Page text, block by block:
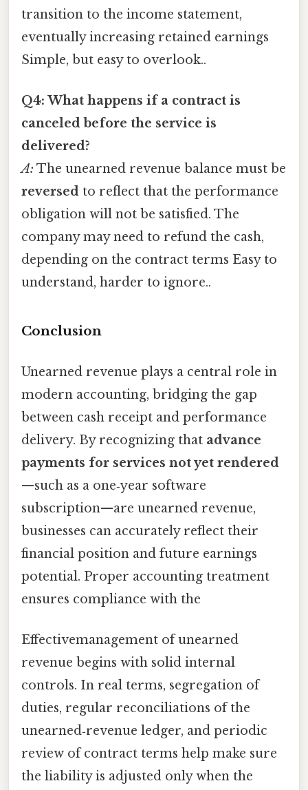
transition to the income statement,
eventually increasing retained earnings
Simple, but easy to overlook..
Q4: What happens if a contract is
canceled before the service is
delivered?
A: The unearned revenue balance must be
reversed to reflect that the performance
obligation will not be satisfied. The
company may need to refund the cash,
depending on the contract terms Easy to
understand, harder to ignore..
Conclusion
Unearned revenue plays a central role in
modern accounting, bridging the gap
between cash receipt and performance
delivery. By recognizing that advance
payments for services not yet rendered
—such as a one‑year software
subscription—are unearned revenue,
businesses can accurately reflect their
financial position and future earnings
potential. Proper accounting treatment
ensures compliance with the
Effectivemanagement of unearned
revenue begins with solid internal
controls. In real terms, segregation of
duties, regular reconciliations of the
unearned‑revenue ledger, and periodic
review of contract terms help make sure
the liability is adjusted only when the